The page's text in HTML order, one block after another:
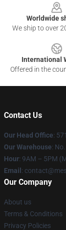
Worldwide
We ship to over
International
Offered in the
Contact Us
Our Head Office:
Our Warehouse:
Hour: 9AM – 5PM
Email :
Our Company
About us
Terms & Conditions
Privacy Policies